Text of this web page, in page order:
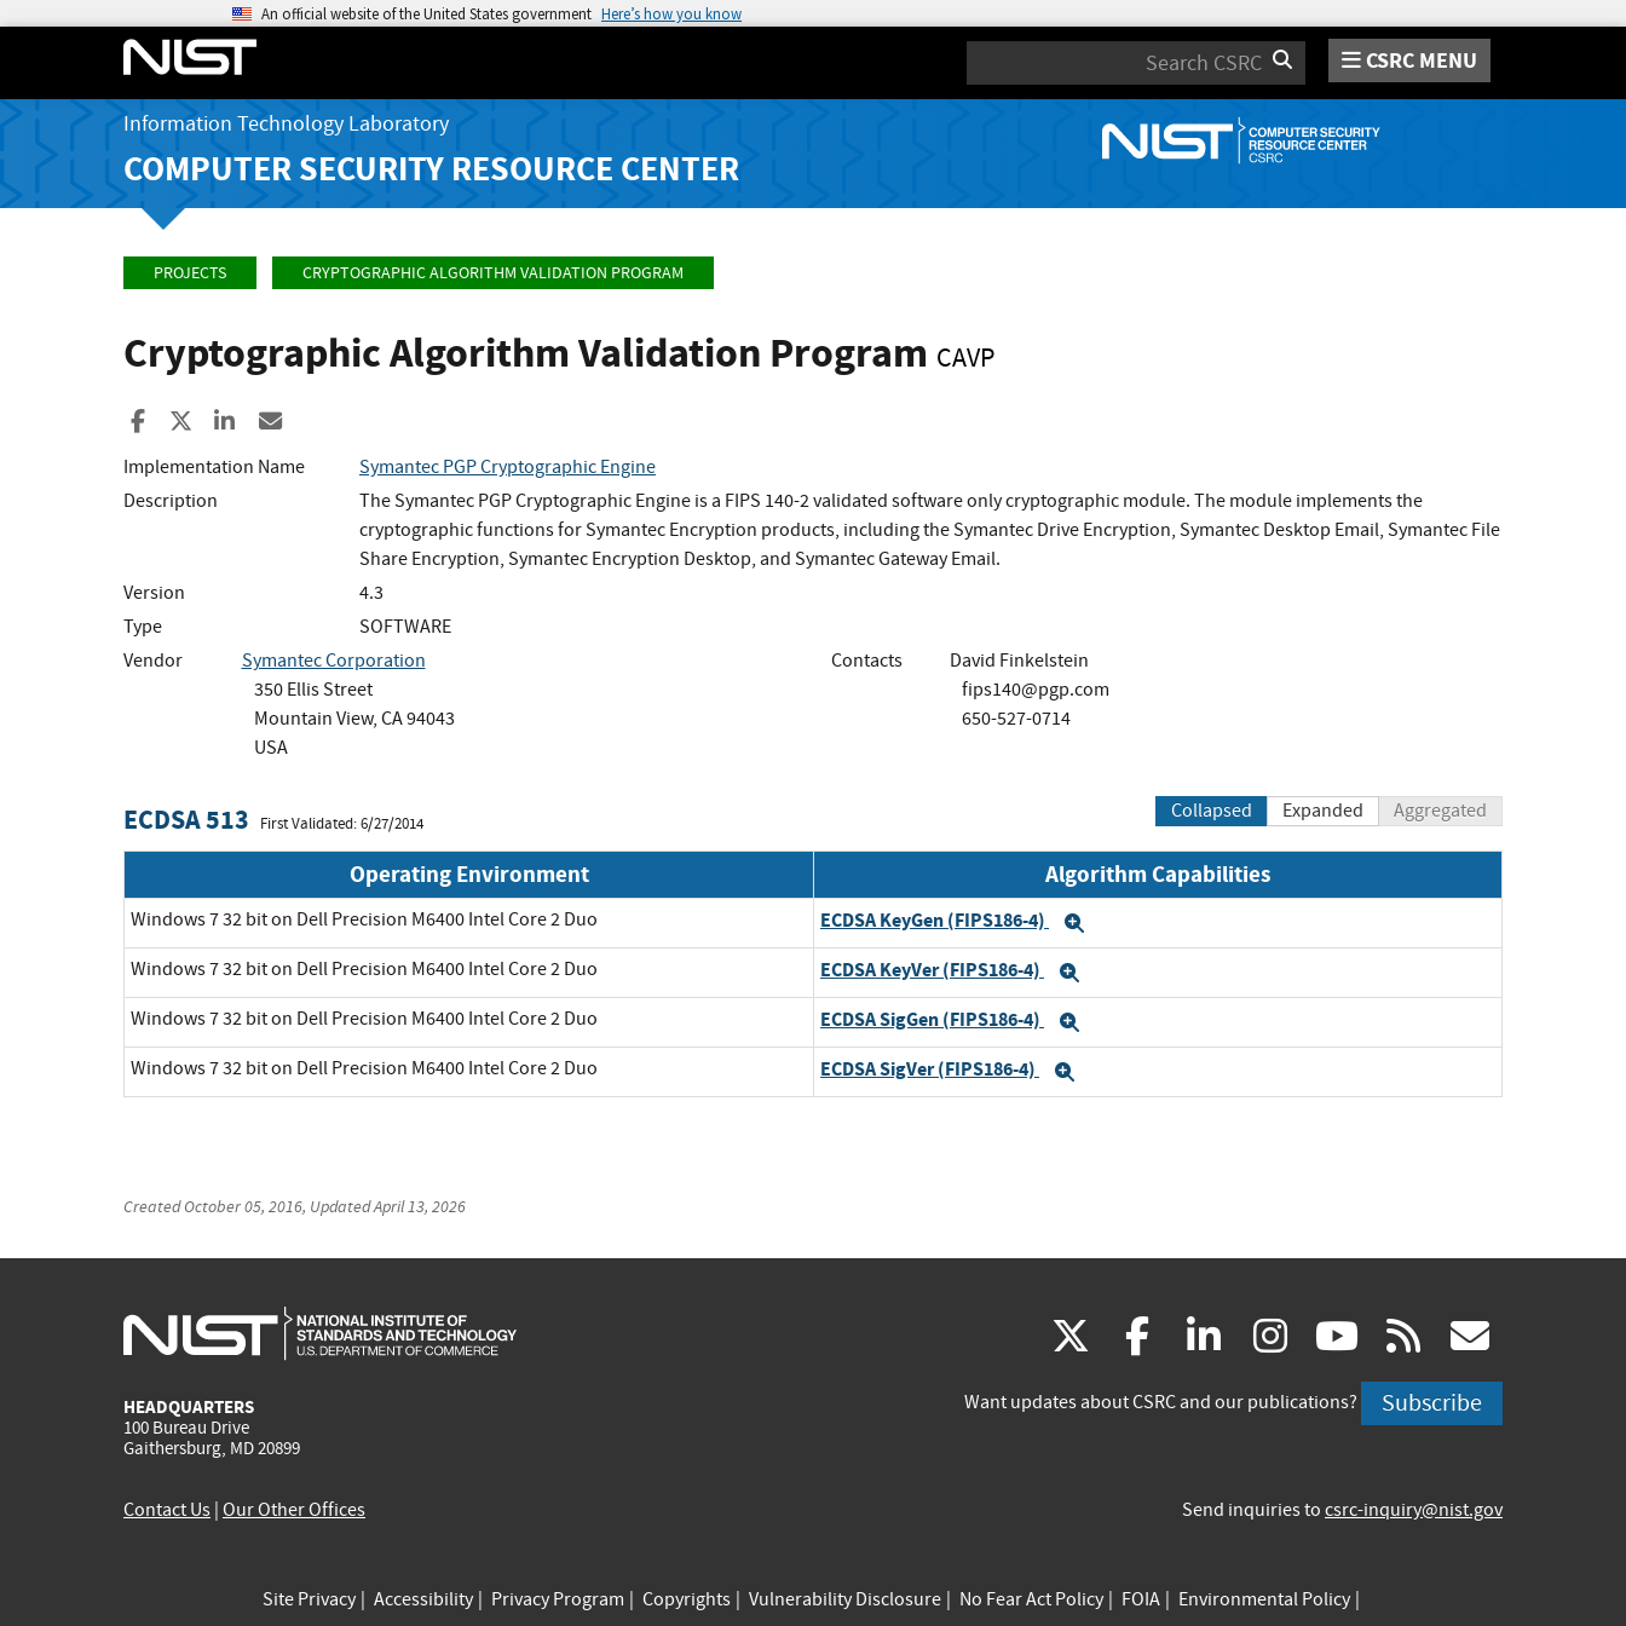
An official website of the United States government Here’s how you know
Search CSRC MENU
Information Technology Laboratory
COMPUTER SECURITY RESOURCE CENTER
PROJECTS CRYPTOGRAPHIC ALGORITHM VALIDATION PROGRAM
Cryptographic Algorithm Validation Program CAVP
Share to Facebook
Share to XShare to LinkedIn
Implementation Name
Symantec PGP Cryptographic Engine
Description
The Symantec PGP Cryptographic Engine is a FIPS 140-2 validated software only cryptographic module. The module implements the
cryptographic functions for Symantec Encryption products, including the Symantec Drive Encryption, Symantec Desktop Email, Symantec File
Share Encryption, Symantec Encryption Desktop, and Symantec Gateway Email.
Version
4.3
Type
SOFTWARE
Vendor
Symantec Corporation
350 Ellis Street
Mountain View, CA 94043
USA
Contacts
David Finkelstein
fips140@pgp.com
650-527-0714
ECDSA 513 First Validated: 6/27/2014
Collapsed Expanded Aggregated
Operating Environment Algorithm Capabilities
Windows 7 32 bit on Dell Precision M6400 Intel Core 2 Duo ECDSA KeyGen (FIPS186-4)
Windows 7 32 bit on Dell Precision M6400 Intel Core 2 Duo ECDSA KeyVer (FIPS186-4)
Windows 7 32 bit on Dell Precision M6400 Intel Core 2 Duo ECDSA SigGen (FIPS186-4)
Windows 7 32 bit on Dell Precision M6400 Intel Core 2 Duo ECDSA SigVer (FIPS186-4)
CreatedOctober 05, 2016, UpdatedApril 13, 2026
HEADQUARTERS
100 Bureau Drive
Gaithersburg, MD 20899
(link
is
facebook
(link
is
linkedin
(link
is
instagram
(link
is
youtube
(link
is
rss
is
Want updates about CSRC and our publications? Subscribe
Contact Us Our Other Offices Send inquiries to csrc-inquiry@nist.gov
Site Privacy Accessibility Privacy Program Copyrights Vulnerability Disclosure No Fear Act Policy FOIA Environmental Policy